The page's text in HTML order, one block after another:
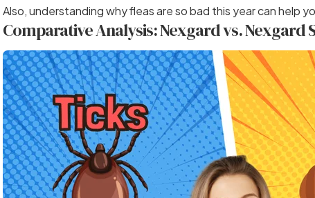
Also, understandingwhy fleas are so bad this yearcan help
Comparative Analysis: Nexgard vs. Nexgard